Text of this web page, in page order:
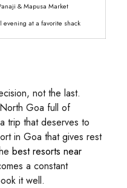
& Mapusa Market
evening at a favorite shack
not the last.
Goa full of
trip that deserves to
in Goa that gives rest
best resorts near
a constant
it well.